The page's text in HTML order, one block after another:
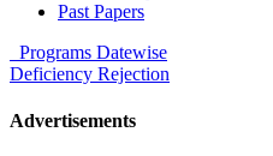
Past Papers
Programs Datewise
Deficiency Rejection
Advertisements